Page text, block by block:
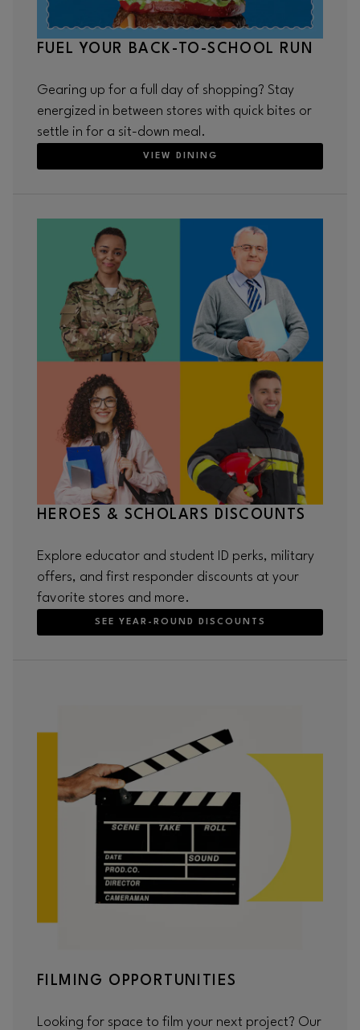
FUEL YOUR BACK-TO-SCHOOL RUN
Gearing up for a full day of shopping? Stay
energized in between stores with quick bites or
settle in for a sit-down meal.
VIEW DINING
HEROES & SCHOLARS DISCOUNTS
Explore educator and student ID perks, military
offers, and first responder discounts at your
favorite stores and more.
SEE YEAR-ROUND DISCOUNTS
FILMING OPPORTUNITIES
Looking for space to film your next project? Our